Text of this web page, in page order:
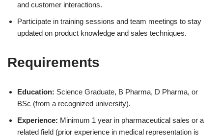
and customer interactions.
Participate in training sessions and team meetings to stay
updated on product knowledge and sales techniques.
Requirements
Education: Science Graduate, B Pharma, D Pharma, or
BSc (from a recognized university).
Experience: Minimum 1 year in pharmaceutical sales or a
related field (prior experience in medical representation is